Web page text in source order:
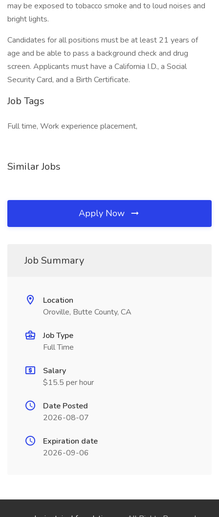
may be exposed to tobacco smoke and to loud noises and
bright lights.
Candidates for all positions must be at least 21 years of
age and be able to pass a background check and drug
screen. Applicants must have a California I.D., a Social
Security Card, and a Birth Certificate.
Job Tags
Full time, Work experience placement,
Similar Jobs
Apply Now
Job Summary
Location
Oroville, Butte County, CA
Job Type
Full Time
Salary
$15.5 per hour
Date Posted
2026-08-07
Expiration date
2026-09-06